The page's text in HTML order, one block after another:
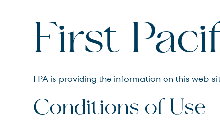
Financial Advisor
Institutional Investor
First
FPA is providing the information on this web
Conditions of Use